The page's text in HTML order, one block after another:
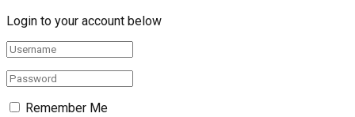
Login to your account below
Remember Me